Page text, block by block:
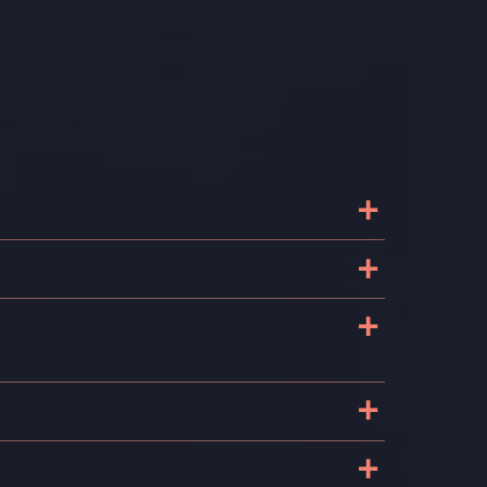
+
+
+
+
+